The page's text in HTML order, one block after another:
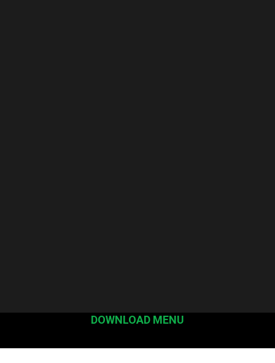
DOWNLOAD MENU